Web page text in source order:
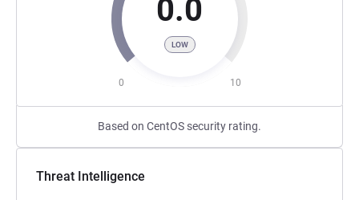
0.0
LOW
0 10
Based on CentOS security rating.
Threat Intelligence